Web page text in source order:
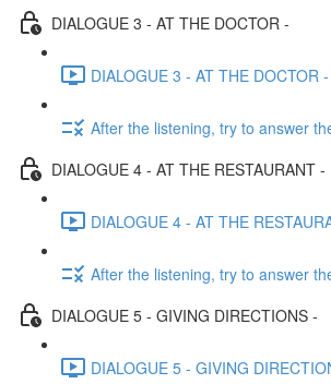
DIALOGUE 3 - AT THE DOCTOR -
DIALOGUE 3 - AT THE DOCTOR
After the listening, try to answer
DIALOGUE 4 - AT THE RESTAURANT -
DIALOGUE 4 - AT THE
After the listening, try to answer
DIALOGUE 5 - GIVING DIRECTIONS -
DIALOGUE 5 - GIVING